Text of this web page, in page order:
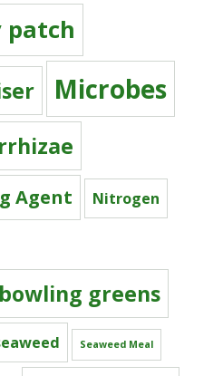
patch
Microbes
Agent Nitrogen
greens
Seaweed Meal